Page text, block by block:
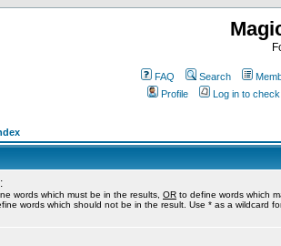
FAQ Search
Profile
Log in to
words which must be in the results, OR to define words which
words which should not be in the result. Use * as a wildcard